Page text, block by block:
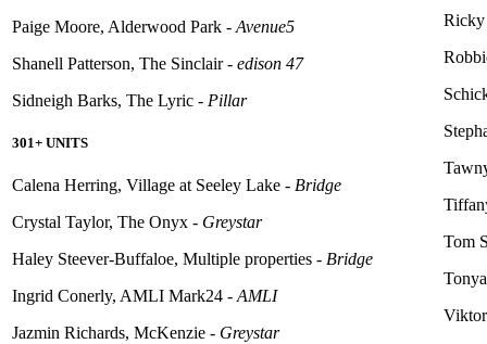
Paige Moore, Alderwood Park - Avenue5
Shanell Patterson, The Sinclair - edison 47
Sidneigh Barks, The Lyric - Pillar
301+ UNITS
Calena Herring, Village at Seeley Lake - Bridge
Crystal Taylor, The Onyx - Greystar
Haley Steever-Buffaloe, Multiple properties - Bridge
Ingrid Conerly, AMLI Mark24 - AMLI
Jazmin Richards, McKenzie - Greystar
Ricky
Tom